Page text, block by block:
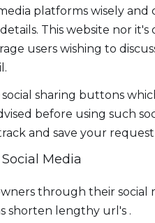
platforms wisely
This website nor
users wishing to
social sharing buttons
before using such
and save your
Media
through their
shorten lengthy url's .